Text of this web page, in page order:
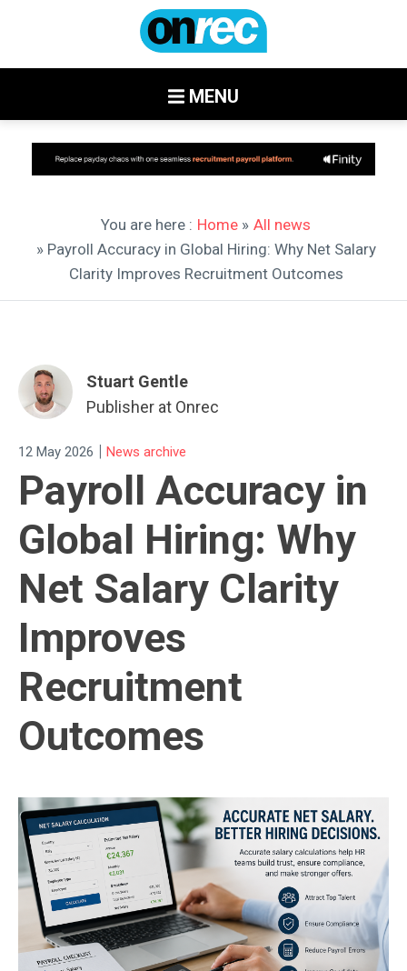
MENU
You are here : Home » All news
» Payroll Accuracy in Global Hiring: Why Net Salary
Clarity Improves Recruitment Outcomes
Stuart Gentle
Publisher at Onrec
12 May 2026 | News archive
Payroll Accuracy in
Global Hiring: Why
Net Salary Clarity
Improves
Recruitment
Outcomes